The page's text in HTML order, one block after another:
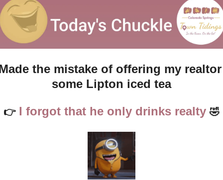
the mistake of offering my realtor
some Lipton iced tea
👉 I forgot that he only drinks realty 🤣